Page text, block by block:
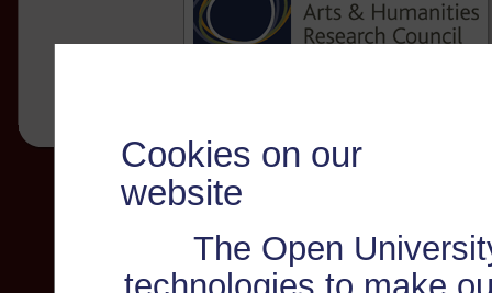
Cookies on our
website
The Open
technologies to make